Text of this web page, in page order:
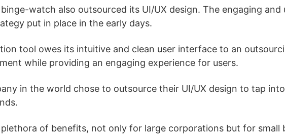
watch also outsourced its UI/UX design. The engaging
put in place in the early days.
tool owes its intuitive and clean user interface to an
while providing an engaging experience for users.
in the world chose to outsource their UI/UX design to tap
of benefits, not only for large corporations but for small